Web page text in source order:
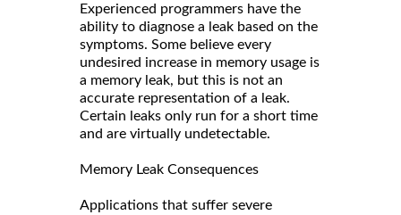
Experienced programmers have the
ability to diagnose a leak based on the
symptoms. Some believe every
undesired increase in memory usage is
a memory leak, but this is not an
accurate representation of a leak.
Certain leaks only run for a short time
and are virtually undetectable.
Memory Leak Consequences
Applications that suffer severe